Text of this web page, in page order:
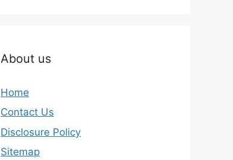
About us
Home
Contact Us
Disclosure Policy
Sitemap